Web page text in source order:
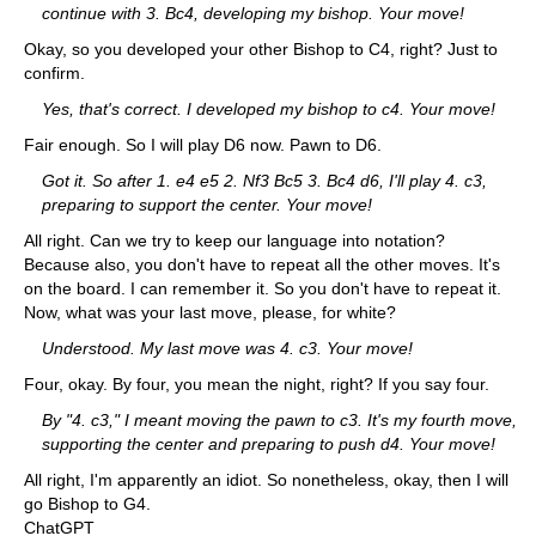
continue with 3. Bc4, developing my bishop. Your move!
Okay, so you developed your other Bishop to C4, right? Just to
confirm.
Yes, that's correct. I developed my bishop to c4. Your move!
Fair enough. So I will play D6 now. Pawn to D6.
Got it. So after 1. e4 e5 2. Nf3 Bc5 3. Bc4 d6, I'll play 4. c3,
preparing to support the center. Your move!
All right. Can we try to keep our language into notation?
Because also, you don't have to repeat all the other moves. It's
on the board. I can remember it. So you don't have to repeat it.
Now, what was your last move, please, for white?
Understood. My last move was 4. c3. Your move!
Four, okay. By four, you mean the night, right? If you say four.
By "4. c3," I meant moving the pawn to c3. It's my fourth move,
supporting the center and preparing to push d4. Your move!
All right, I'm apparently an idiot. So nonetheless, okay, then I will
go Bishop to G4.
ChatGPT